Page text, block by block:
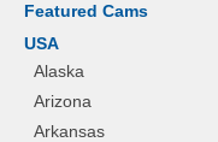
Featured Cams
USA
Alaska
Arizona
Arkansas